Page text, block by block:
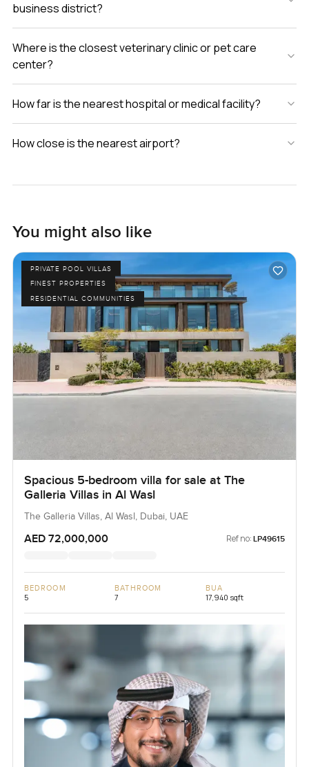
anytime. At LuxuryProperty.com we are always happy to
show you around so you can see for yourself if it really
feels right.
business district?
Where is the closest veterinary clinic or pet care
center?
How far is the nearest hospital or medical facility?
How close is the nearest airport?
You might also like
PRIVATE POOL VILLAS
FINEST PROPERTIES
RESIDENTIAL COMMUNITIES
Spacious 5-bedroom villa for sale at The
Galleria Villas in Al Wasl
The Galleria Villas, Al Wasl, Dubai, UAE
AED 72,000,000 Ref no: LP49615
BEDROOM
5
BATHROOM
7
BUA
17,940 sqft